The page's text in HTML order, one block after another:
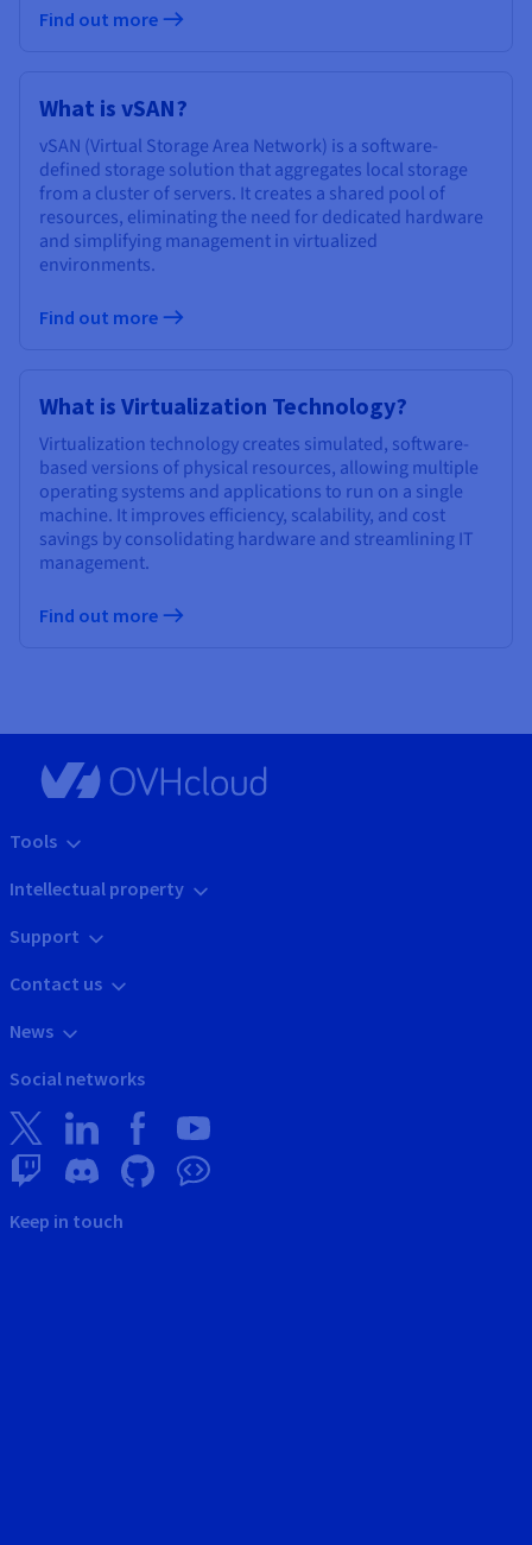
Find out more
What is vSAN?
vSAN (Virtual Storage Area Network) is a software-
defined storage solution that aggregates local storage
from a cluster of servers. It creates a shared pool of
resources, eliminating the need for dedicated hardware
and simplifying management in virtualized
environments.
Find out more
What is Virtualization Technology?
Virtualization technology creates simulated, software-
based versions of physical resources, allowing multiple
operating systems and applications to run on a single
machine. It improves efficiency, scalability, and cost
savings by consolidating hardware and streamlining IT
management.
Find out more
Tools
Intellectual property
Support
Contact us
News
Social networks
Keep in touch